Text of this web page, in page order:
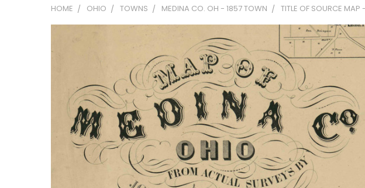
HOME OHIO TOWNS MEDINA CO. OH - 1857 TOWN TITLE OF SOURCE